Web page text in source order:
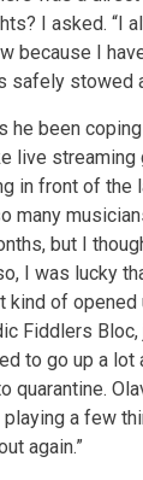
I asked. “I
because I
stowed
been
live
in front of the
many
but I
I was lucky
of
Fiddlers Bloc,
to go up a
quarantine.
a few
again.”